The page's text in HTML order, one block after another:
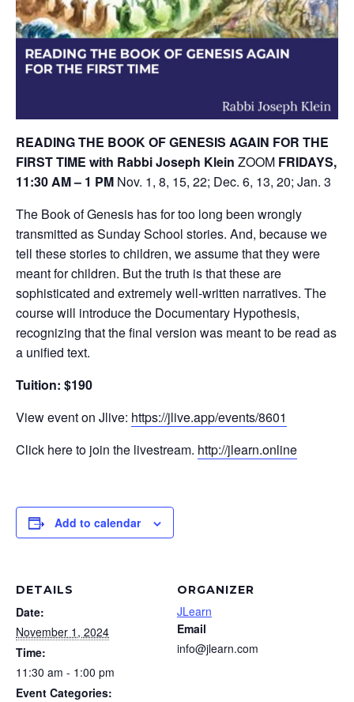
READING THE BOOK OF GENESIS AGAIN FOR THE
FIRST TIME with Rabbi Joseph Klein ZOOM FRIDAYS,
11:30 AM – 1 PM Nov. 1, 8, 15, 22; Dec. 6, 13, 20; Jan. 3
The Book of Genesis has for too long been wrongly
transmitted as Sunday School stories. And, because we
tell these stories to children, we assume that they were
meant for children. But the truth is that these are
sophisticated and extremely well-written narratives. The
course will introduce the Documentary Hypothesis,
recognizing that the final version was meant to be read as
a unified text.
Tuition: $190
View event on Jlive: https://jlive.app/events/8601
Click here to join the livestream. http://jlearn.online
Add to calendar
DETAILS
Date:
November 1, 2024
Time:
11:30 am - 1:00 pm
Event Categories:
ORGANIZER
JLearn
Email
info@jlearn.com